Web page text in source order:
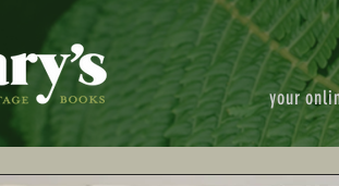
your